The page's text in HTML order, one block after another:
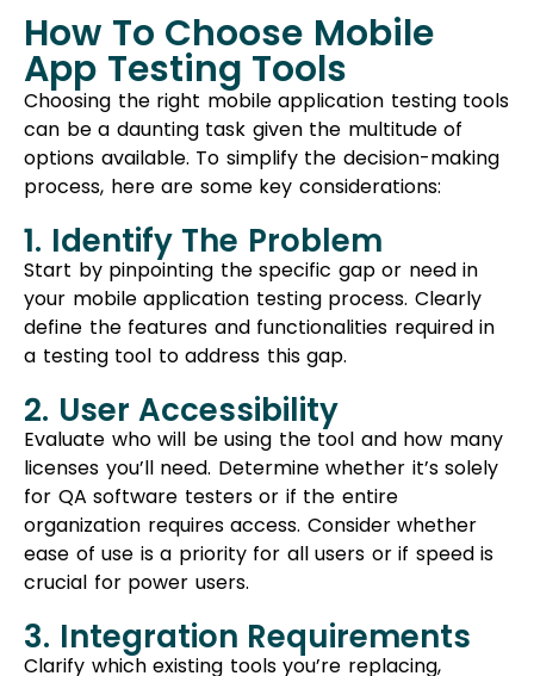
How To Choose Mobile
App Testing Tools
Choosing the right mobile application testing tools
can be a daunting task given the multitude of
options available. To simplify the decision-making
process, here are some key considerations:
1. Identify The Problem
Start by pinpointing the specific gap or need in
your mobile application testing process. Clearly
define the features and functionalities required in
a testing tool to address this gap.
2. User Accessibility
Evaluate who will be using the tool and how many
licenses you’ll need. Determine whether it’s solely
for QA software testers or if the entire
organization requires access. Consider whether
ease of use is a priority for all users or if speed is
crucial for power users.
3. Integration Requirements
Clarify which existing tools you’re replacing,